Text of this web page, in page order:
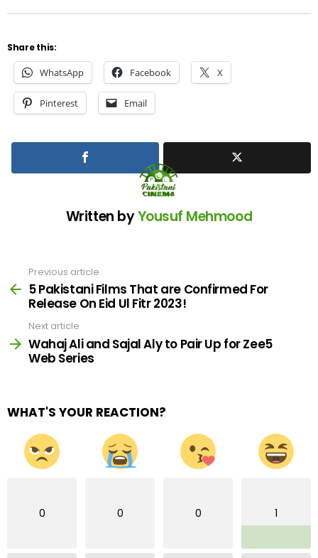
Share this:
WhatsApp Facebook X
Pinterest Email
Written byYousuf Mehmood
more
Previous article
5 Pakistani Films That are Confirmed For
Release On Eid Ul Fitr 2023!
Next article
Wahaj Ali and Sajal Aly to Pair Up for Zee5
Web Series
WHAT'S YOUR REACTION?
0 0 0 1